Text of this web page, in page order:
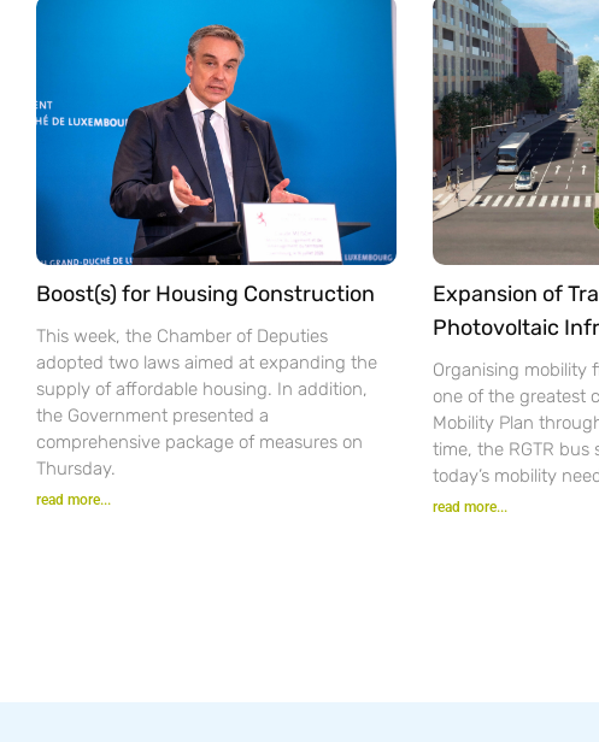
Boost(s) for Housing Construction
This week, the Chamber of Deputies
adopted two laws aimed at expanding the
supply of affordable housing. In addition,
the Government presented a
comprehensive package of measures on
Thursday.
read more...
Expansion of
Photovoltaic
Organising mobility
one of the greatest
Mobility Plan
time, the RGTR
today’s mobility
read more...